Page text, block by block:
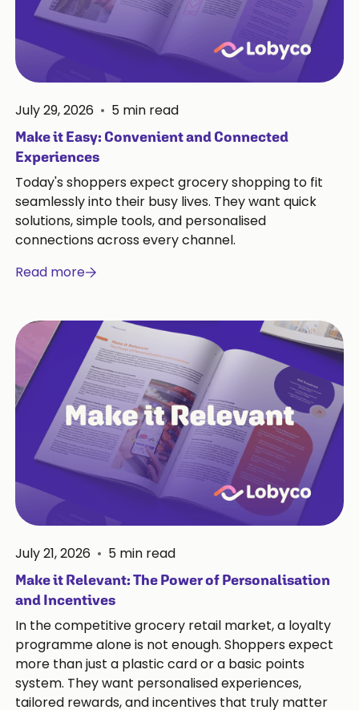
July 29, 2026 • 5 min read
Make it Easy: Convenient and Connected
Experiences
Today's shoppers expect grocery shopping to fit
seamlessly into their busy lives. They want quick
solutions, simple tools, and personalised
connections across every channel.
Read more
July 21, 2026 • 5 min read
Make it Relevant: The Power of Personalisation
and Incentives
In the competitive grocery retail market, a loyalty
programme alone is not enough. Shoppers expect
more than just a plastic card or a basic points
system. They want personalised experiences,
tailored rewards, and incentives that truly matter